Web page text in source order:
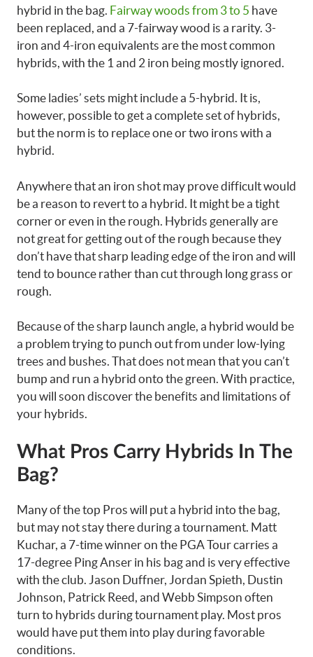
hybrid in the bag. Fairway woods from 3 to 5 have
been replaced, and a 7-fairway wood is a rarity. 3-
iron and 4-iron equivalents are the most common
hybrids, with the 1 and 2 iron being mostly ignored.
Some ladies’ sets might include a 5-hybrid . It is,
however, possible to get a complete set of hybrids,
but the norm is to replace one or two irons with a
hybrid.
Anywhere that an iron shot may prove difficult would
be a reason to revert to a hybrid. It might be a tight
corner or even in the rough. Hybrids generally are
not great for getting out of the rough because they
don’t have that sharp leading edge of the iron and will
tend to bounce rather than cut through long grass or
rough.
Because of the sharp launch angle, a hybrid would be
a problem trying to punch out from under low-lying
trees and bushes. That does not mean that you can’t
bump and run a hybrid onto the green. With practice,
you will soon discover the benefits and limitations of
your hybrids.
What Pros Carry Hybrids In The
Bag?
Many of the top Pros will put a hybrid into the bag,
but may not stay there during a tournament. Matt
Kuchar, a 7-time winner on the PGA Tour carries a
17-degree Ping Anser in his bag and is very effective
with the club. Jason Duffner, Jordan Spieth, Dustin
Johnson, Patrick Reed, and Webb Simpson often
turn to hybrids during tournament play. Most pros
would have put them into play during favorable
conditions.